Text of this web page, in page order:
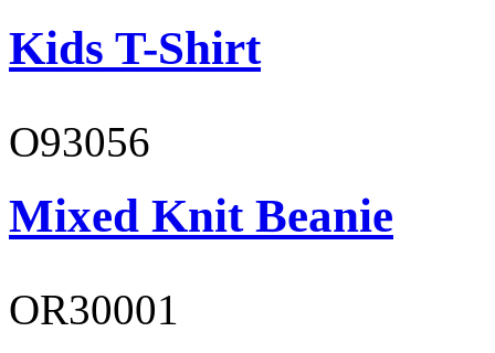
Kids T-Shirt
O93056
Mixed Knit Beanie
OR30001